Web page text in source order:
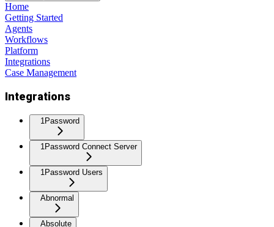
Home
Getting Started
Agents
Workflows
Platform
Integrations
Case Management
Integrations
1Password
1Password Connect Server
1Password Users
Abnormal
Absolute